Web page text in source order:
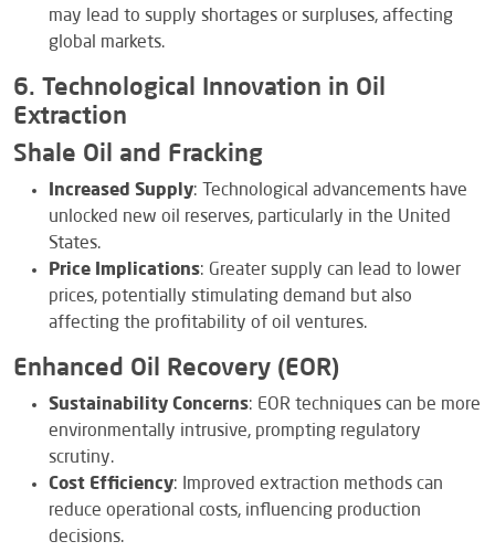
may lead to supply shortages or surpluses, affecting
global markets.
6. Technological Innovation in Oil
Extraction
Shale Oil and Fracking
Increased Supply: Technological advancements have
unlocked new oil reserves, particularly in the United
States.
Price Implications: Greater supply can lead to lower
prices, potentially stimulating demand but also
affecting the profitability of oil ventures.
Enhanced Oil Recovery (EOR)
Sustainability Concerns: EOR techniques can be more
environmentally intrusive, prompting regulatory
scrutiny.
Cost Efficiency: Improved extraction methods can
reduce operational costs, influencing production
decisions.